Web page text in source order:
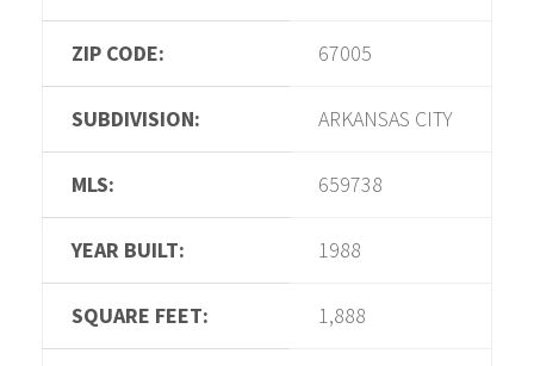
ZIP CODE: 67005
SUBDIVISION: ARKANSAS CITY
MLS: 659738
YEAR BUILT: 1988
SQUARE FEET: 1,888